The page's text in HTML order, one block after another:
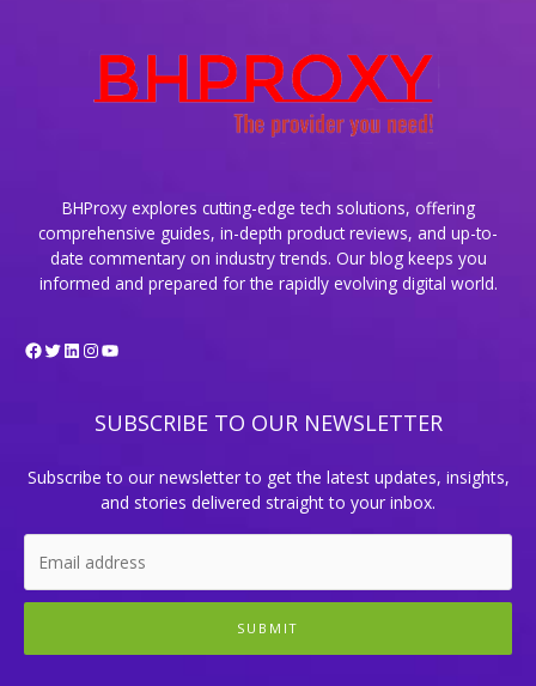
BHProxy explores cutting-edge tech solutions, offering
comprehensive guides, in-depth product reviews, and up-to-
date commentary on industry trends. Our blog keeps you
informed and prepared for the rapidly evolving digital world.
Facebook
Twitter
LinkedIn
Instagram
YouTube
SUBSCRIBE TO OUR NEWSLETTER
Subscribe to our newsletter to get the latest updates, insights,
and stories delivered straight to your inbox.
SUBMIT